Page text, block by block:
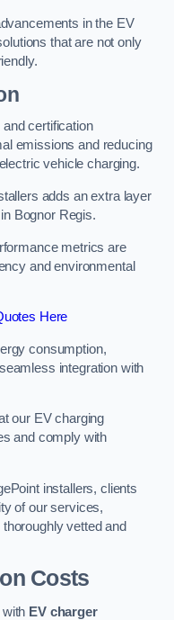
in the EV
that are not only
certification
emissions and reducing
vehicle charging.
adds an extra layer
Bognor Regis.
metrics are
and environmental
Here
consumption,
integration with
our EV charging
and comply with
installers, clients
of our services,
vetted and
Costs
EV charger